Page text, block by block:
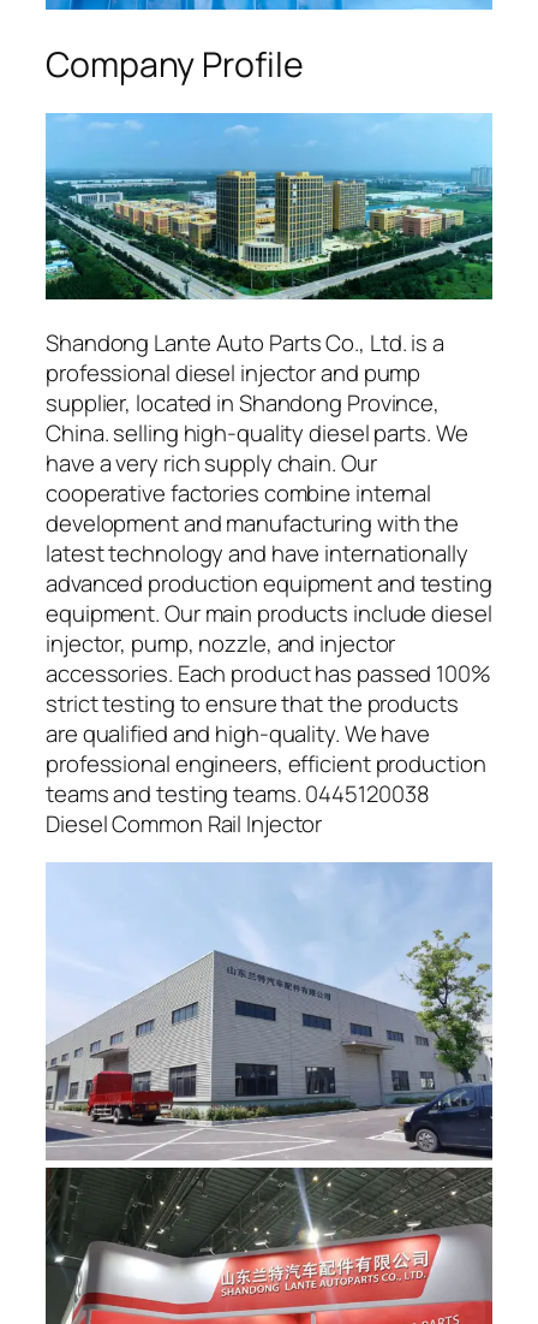
Company Profile
Shandong Lante Auto Parts Co., Ltd. is a
professional diesel injector and pump
supplier, located in Shandong Province,
China. selling high-quality diesel parts. We
have a very rich supply chain. Our
cooperative factories combine internal
development and manufacturing with the
latest technology and have internationally
advanced production equipment and testing
equipment. Our main products include diesel
injector, pump, nozzle, and injector
accessories. Each product has passed 100%
strict testing to ensure that the products
are qualified and high-quality. We have
professional engineers, efficient production
teams and testing teams. 0445120038
Diesel Common Rail Injector